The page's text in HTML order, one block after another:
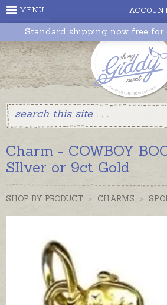
MENU
Standard shipping now free for
Charm - COWBOY
SIlver or 9ct Gold
SHOP BY PRODUCT > CHARMS >